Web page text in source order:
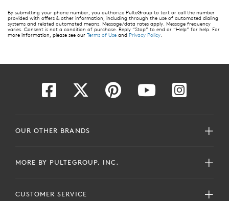
By submitting your phone number, you authorize PulteGroup to text or call the number
provided with offers & other information, including through the use of automated dialing
systems and related automated means. Message/data rates apply. Message frequency
varies. Consent is not a condition of purchase. Reply “Stop” to end or “Help” for help. For
more information, please see our Terms of Use and Privacy Policy.
OUR OTHER BRANDS
MORE BY PULTEGROUP, INC.
CUSTOMER SERVICE